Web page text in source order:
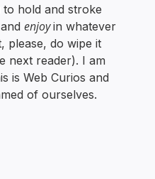
hold and stroke
andenjoyin whatever
please, do wipe it
next reader). I am
is Web Curios and
of ourselves.